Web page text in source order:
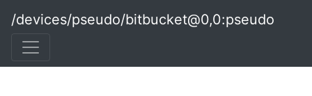
/devices/pseudo/bitbucket@0,0:pseudo